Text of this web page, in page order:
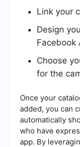
Link your
Design
Facebook
Choose
for the
Once your
added, you can
automatically
who have
app. By